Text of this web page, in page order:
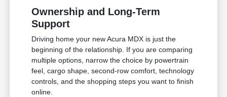
Ownership and Long-Term
Support
Driving home your new Acura MDX is just the
beginning of the relationship. If you are comparing
multiple options, narrow the choice by powertrain
feel, cargo shape, second-row comfort, technology
controls, and the shopping steps you want to finish
online.